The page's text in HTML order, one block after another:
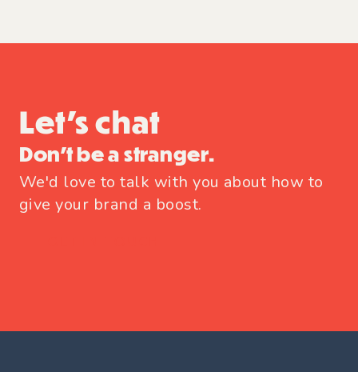
Let's chat
Don't be a stranger.
We'd love to talk with you about how to
give your brand a boost.